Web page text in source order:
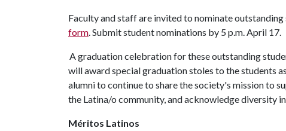
Faculty and staff are invited to nominate
form. Submit student nominations by 5 p.m. April 17.
A graduation celebration for these outstanding
will award special graduation stoles to the students
alumni to continue to share the society's mission to
the Latina/o community, and acknowledge diversity
Méritos Latinos